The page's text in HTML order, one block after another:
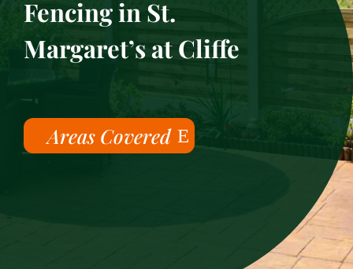
Fencing in St.
Margaret’s at Cliffe
Areas Covered